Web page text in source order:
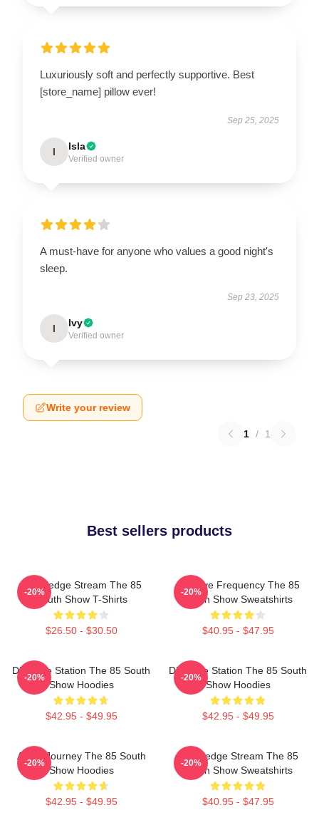
Luxuriously soft and perfectly supportive. Best
[store_name] pillow ever!
Sep 25, 2025
I Isla
Verified owner
A must-have for anyone who values a good night's
sleep.
Sep 23, 2025
I Ivy
Verified owner
Write your review
1 / 1
Best sellers products
Knowledge Stream The 85
South Show T-Shirts
$26.50 - $30.50
-20%
Creative Frequency The 85
South Show Sweatshirts
$40.95 - $47.95
-20%
Dialogue Station The 85 South
Show Hoodies
$42.95 - $49.95
-20%
Dialogue Station The 85 South
Show Hoodies
$42.95 - $49.95
-20%
Audio Journey The 85 South
Show Hoodies
$42.95 - $49.95
-20%
Knowledge Stream The 85
South Show Sweatshirts
$40.95 - $47.95
-20%